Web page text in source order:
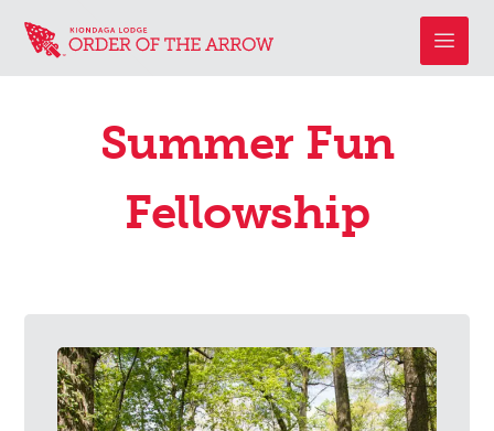
Summer Fun
Fellowship